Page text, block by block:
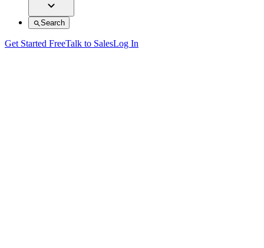
Search
Get Started FreeTalk to SalesLog In